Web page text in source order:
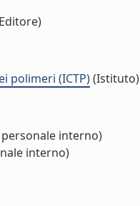
polimeri (ICTP)(Istituto)
interno)
interno)